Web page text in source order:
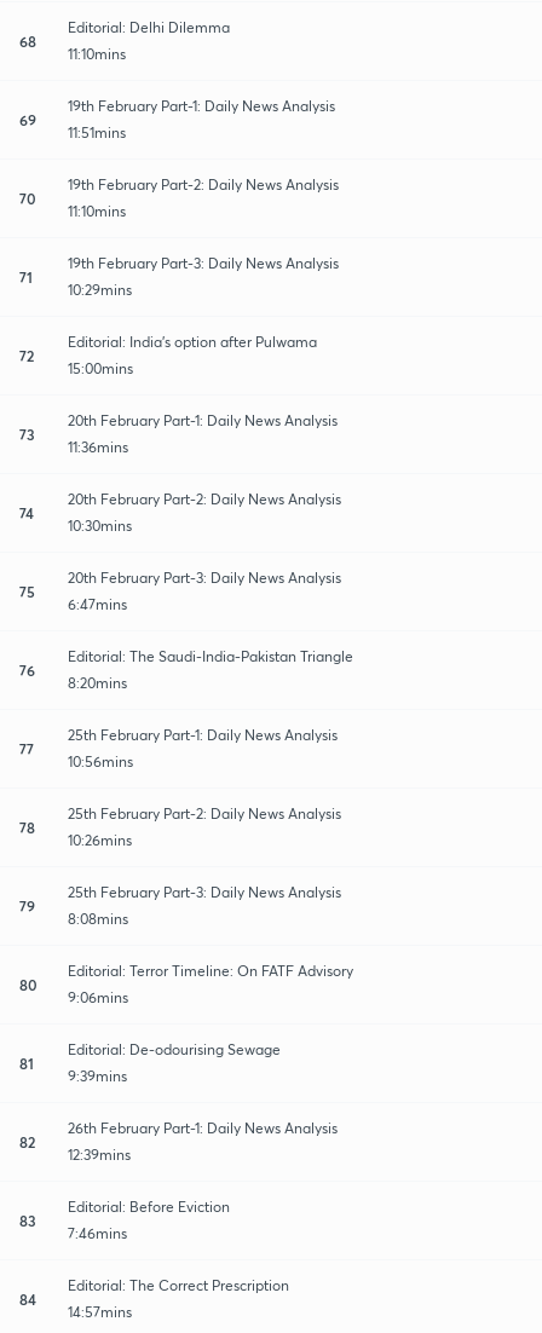
68
Editorial: Delhi Dilemma
11:10mins
69
19th February Part-1: Daily News Analysis
11:51mins
70
19th February Part-2: Daily News Analysis
11:10mins
71
19th February Part-3: Daily News Analysis
10:29mins
72
Editorial: India's option after Pulwama
15:00mins
73
20th February Part-1: Daily News Analysis
11:36mins
74
20th February Part-2: Daily News Analysis
10:30mins
75
20th February Part-3: Daily News Analysis
6:47mins
76
Editorial: The Saudi-India-Pakistan Triangle
8:20mins
77
25th February Part-1: Daily News Analysis
10:56mins
78
25th February Part-2: Daily News Analysis
10:26mins
79
25th February Part-3: Daily News Analysis
8:08mins
80
Editorial: Terror Timeline: On FATF Advisory
9:06mins
81
Editorial: De-odourising Sewage
9:39mins
82
26th February Part-1: Daily News Analysis
12:39mins
83
Editorial: Before Eviction
7:46mins
84
Editorial: The Correct Prescription
14:57mins